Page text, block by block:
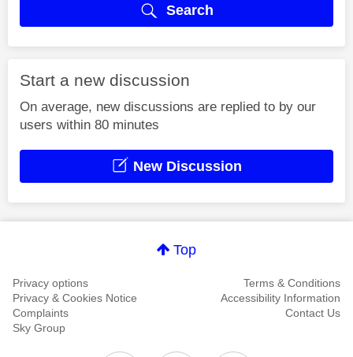
Search
Start a new discussion
On average, new discussions are replied to by our
users within 80 minutes
New Discussion
Top
Privacy options
Terms & Conditions
Privacy & Cookies Notice
Accessibility Information
Complaints
Contact Us
Sky Group